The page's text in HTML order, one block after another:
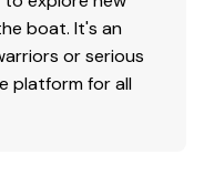
mounting
boat. It's an
or serious
platform for all